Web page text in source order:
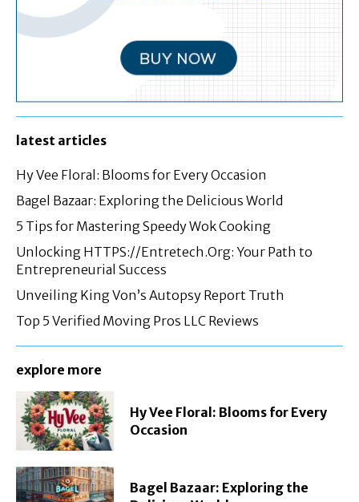
latest articles
Hy Vee Floral: Blooms for Every Occasion
Bagel Bazaar: Exploring the Delicious World
5 Tips for Mastering Speedy Wok Cooking
Unlocking HTTPS://Entretech.Org: Your Path to
Entrepreneurial Success
Unveiling King Von’s Autopsy Report Truth
Top 5 Verified Moving Pros LLC Reviews
explore more
Hy Vee Floral: Blooms for Every
Occasion
Bagel Bazaar: Exploring the